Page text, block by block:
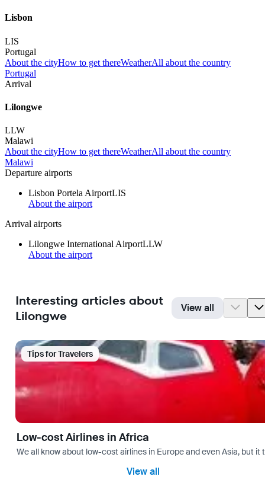
Lisbon
LIS
Portugal
About the cityHow to get thereWeatherAll about the country
Portugal
Arrival
Lilongwe
LLW
Malawi
About the cityHow to get thereWeatherAll about the country
Malawi
Departure airports
Lisbon Portela AirportLIS
About the airport
Arrival airports
Lilongwe International AirportLLW
About the airport
Interesting articles about
Lilongwe
View all
Tips for Travelers
Low-cost Airlines in Africa
We all know about low-cost airlines in Europe and even Asia, but
View all